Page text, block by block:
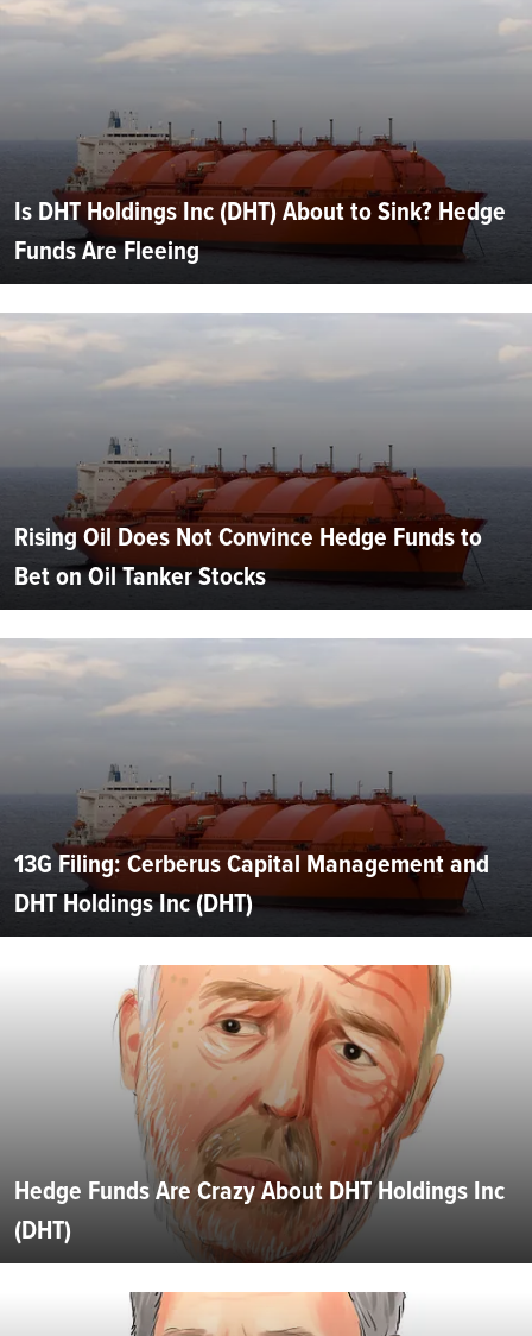
Is DHT Holdings Inc (DHT) About to Sink? Hedge
Funds Are Fleeing
Rising Oil Does Not Convince Hedge Funds to
Bet on Oil Tanker Stocks
13G Filing: Cerberus Capital Management and
DHT Holdings Inc (DHT)
Hedge Funds Are Crazy About DHT Holdings Inc
(DHT)